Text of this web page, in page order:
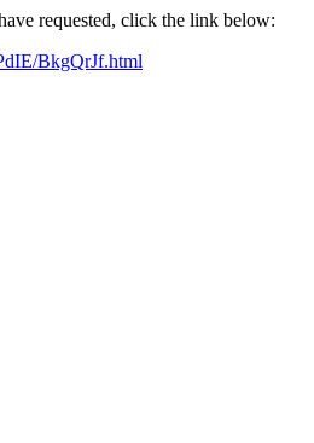
requested, click the link below:
BkgQrJf.html